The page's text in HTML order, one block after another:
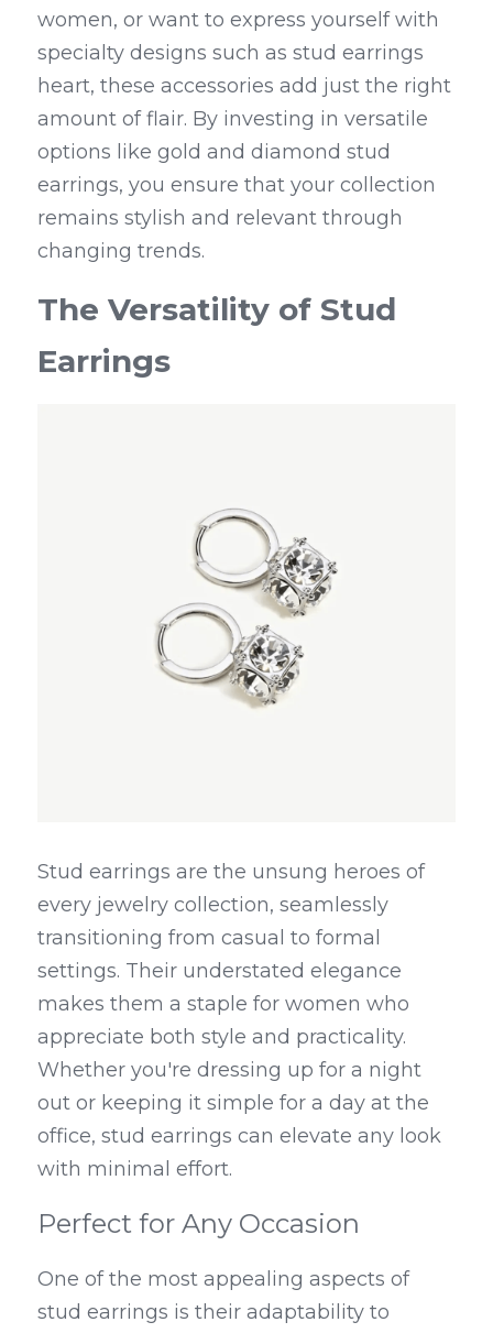
women, or want to express yourself with
specialty designs such as stud earrings
heart, these accessories add just the right
amount of flair. By investing in versatile
options like gold and diamond stud
earrings, you ensure that your collection
remains stylish and relevant through
changing trends.
The Versatility of Stud
Earrings
Stud earrings are the unsung heroes of
every jewelry collection, seamlessly
transitioning from casual to formal
settings. Their understated elegance
makes them a staple for women who
appreciate both style and practicality.
Whether you're dressing up for a night
out or keeping it simple for a day at the
office, stud earrings can elevate any look
with minimal effort.
Perfect for Any Occasion
One of the most appealing aspects of
stud earrings is their adaptability to